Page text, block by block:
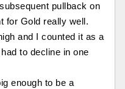
pullback on
for Gold really well.
and I counted it as a
to decline in one
enough to be a